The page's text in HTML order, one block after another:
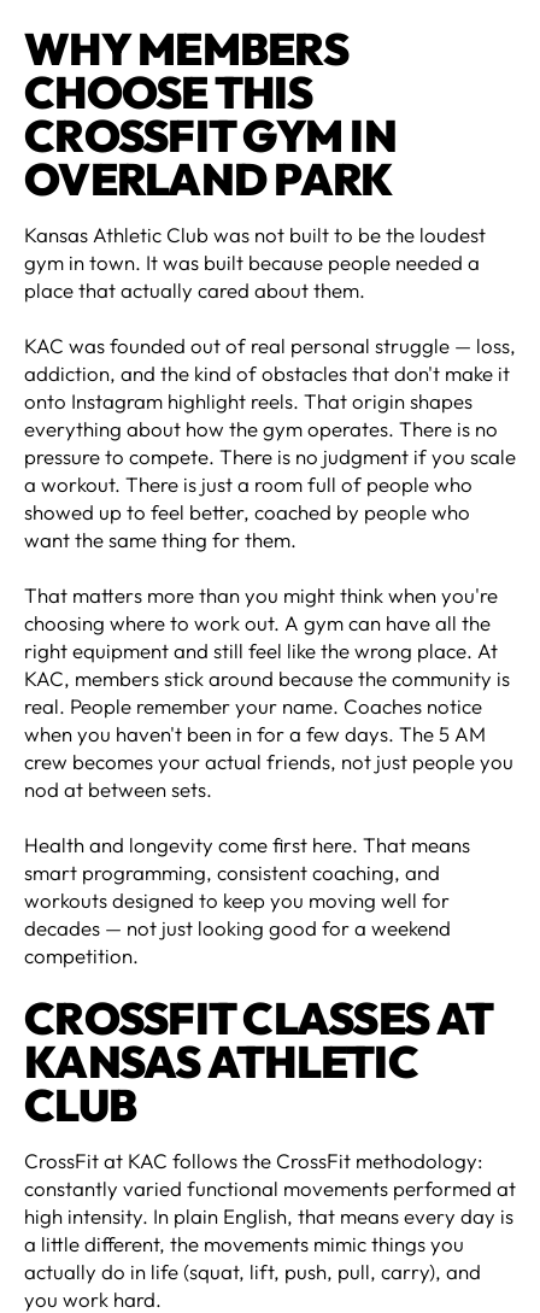
WHY MEMBERS
CHOOSE THIS
CROSSFIT GYM IN
OVERLAND PARK
Kansas Athletic Club was not built to be the loudest
gym in town. It was built because people needed a
place that actually cared about them.
KAC was founded out of real personal struggle — loss,
addiction, and the kind of obstacles that don't make it
onto Instagram highlight reels. That origin shapes
everything about how the gym operates. There is no
pressure to compete. There is no judgment if you scale
a workout. There is just a room full of people who
showed up to feel better, coached by people who
want the same thing for them.
That matters more than you might think when you're
choosing where to work out. A gym can have all the
right equipment and still feel like the wrong place. At
KAC, members stick around because the community is
real. People remember your name. Coaches notice
when you haven't been in for a few days. The 5 AM
crew becomes your actual friends, not just people you
nod at between sets.
Health and longevity come first here. That means
smart programming, consistent coaching, and
workouts designed to keep you moving well for
decades — not just looking good for a weekend
competition.
CROSSFIT CLASSES AT
KANSAS ATHLETIC
CLUB
CrossFit at KAC follows the CrossFit methodology:
constantly varied functional movements performed at
high intensity. In plain English, that means every day is
a little different, the movements mimic things you
actually do in life (squat, lift, push, pull, carry), and
you work hard.